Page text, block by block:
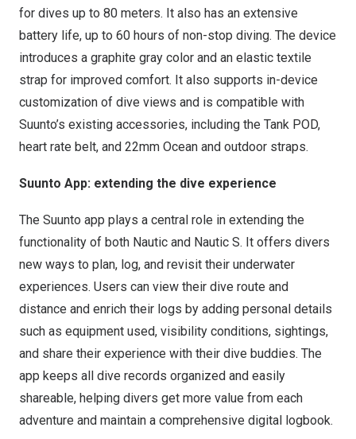
for dives up to 80 meters. It also has an extensive
battery life, up to 60 hours of non-stop diving. The device
introduces a graphite gray color and an elastic textile
strap for improved comfort. It also supports in-device
customization of dive views and is compatible with
Suunto’s existing accessories, including the Tank POD,
heart rate belt, and 22mm Ocean and outdoor straps.
Suunto App: extending the dive experience
The Suunto app plays a central role in extending the
functionality of both Nautic and Nautic S. It offers divers
new ways to plan, log, and revisit their underwater
experiences. Users can view their dive route and
distance and enrich their logs by adding personal details
such as equipment used, visibility conditions, sightings,
and share their experience with their dive buddies. The
app keeps all dive records organized and easily
shareable, helping divers get more value from each
adventure and maintain a comprehensive digital logbook.